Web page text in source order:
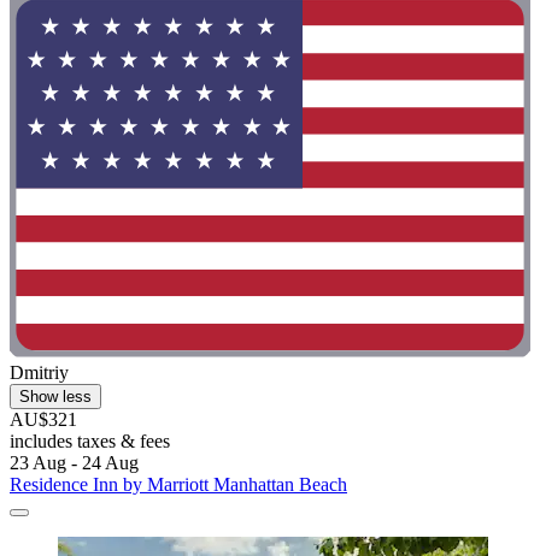
Dmitriy
Show less
AU$321
includes taxes & fees
23 Aug - 24 Aug
Residence Inn by Marriott Manhattan Beach